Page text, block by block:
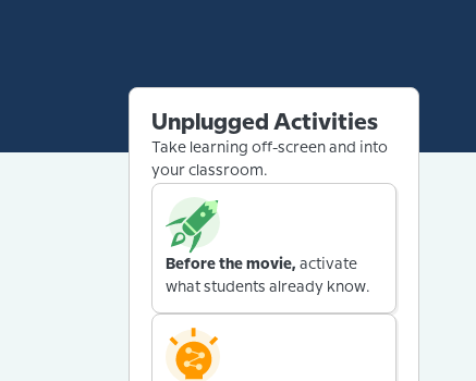
Unplugged Activities
Take learning off-screen and into
your classroom.
Before the movie, activate
what students already know.